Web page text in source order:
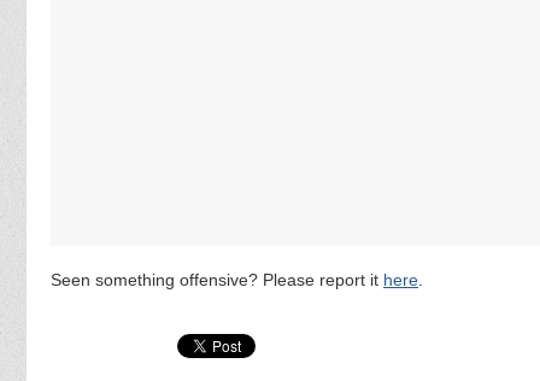
Seen something offensive? Please report it here.